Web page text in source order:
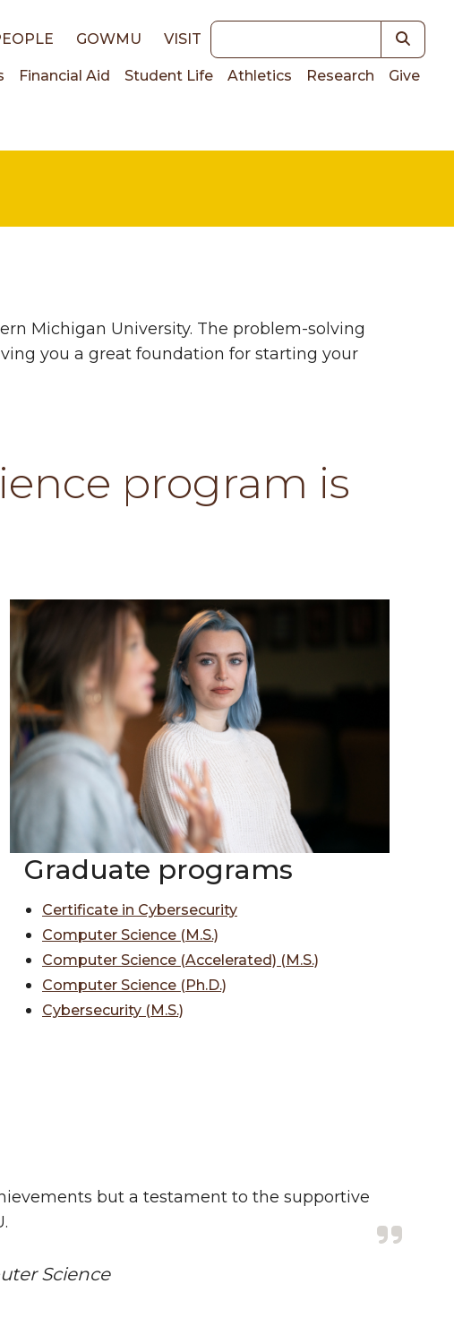
GOWMU VISIT Keywords
Financial Aid Student Life Athletics Research Give
Michigan University. The problem-solving
you a great foundation for starting your
program is
Graduate programs
Certificate in Cybersecurity
Computer Science (M.S.)
Computer Science (Accelerated) (M.S.)
Computer Science (Ph.D.)
Cybersecurity (M.S.)
but a testament to the supportive
Science